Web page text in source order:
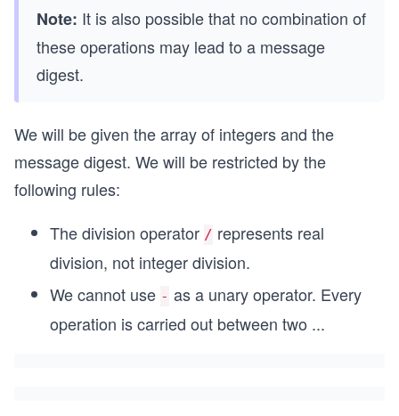
Note: It is also possible that no combination of
these operations may lead to a message
digest.
We will be given the array of integers and the
message digest. We will be restricted by the
following rules:
The division operator / represents real
division, not integer division.
We cannot use - as a unary operator. Every
operation is carried out between two ...